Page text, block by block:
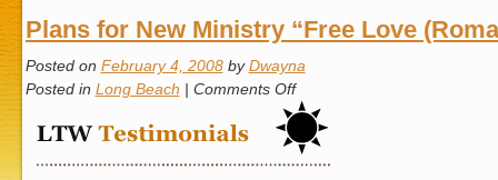
Plans for New Ministry “Free Love
Posted on February 4, 2008 by Dwayna
Posted in Long Beach | Comments Offon
Plans
for
New